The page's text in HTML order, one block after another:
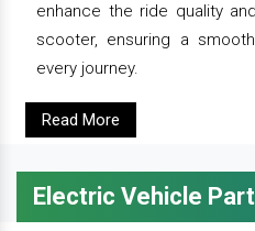
enhance the ride quality
scooter, ensuring a
every journey.
Read More
Electric Vehicle